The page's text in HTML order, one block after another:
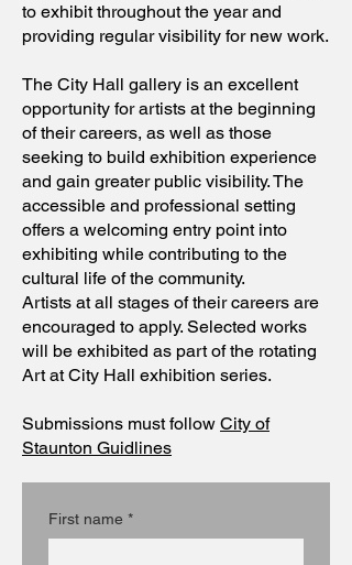
to exhibit throughout the year and
providing regular visibility for new work.
The City Hall gallery is an excellent
opportunity for artists at the beginning
of their careers, as well as those
seeking to build exhibition experience
and gain greater public visibility. The
accessible and professional setting
offers a welcoming entry point into
exhibiting while contributing to the
cultural life of the community.
Artists at all stages of their careers are
encouraged to apply. Selected works
will be exhibited as part of the rotating
Art at City Hall exhibition series.
Submissions must follow City of
Staunton Guidlines
First name *